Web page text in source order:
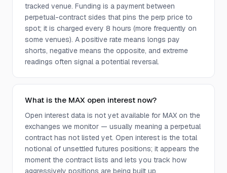
tracked venue. Funding is a payment between
perpetual-contract sides that pins the perp price to
spot; it is charged every 8 hours (more frequently on
some venues). A positive rate means longs pay
shorts, negative means the opposite, and extreme
readings often signal a potential reversal.
What is the MAX open interest now?
Open interest data is not yet available for MAX on the
exchanges we monitor — usually meaning a perpetual
contract has not listed yet. Open interest is the total
notional of unsettled futures positions; it appears the
moment the contract lists and lets you track how
aggressively positions are being built up.